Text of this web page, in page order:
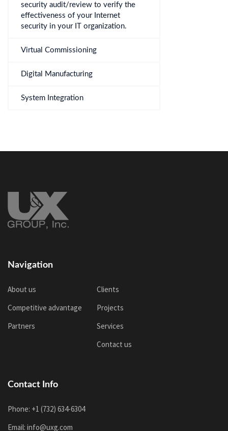
security audit/review to verify the
effectiveness of your Internet
security in your IT organization.
Virtual Commissioning
Digital Manufacturing
System Integration
Navigation
About us
Competitive advantage
Partners
Clients
Projects
Services
Contact us
Contact Info
Phone: +1 (732) 634-6304
Email: info@uxg.com